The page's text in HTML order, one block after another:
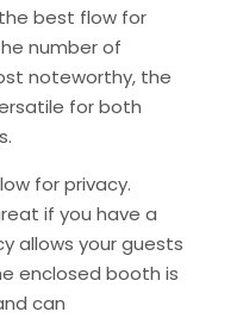
best flow for
number of
noteworthy, the
for both
for privacy.
if you have a
allows your guests
enclosed booth is
can